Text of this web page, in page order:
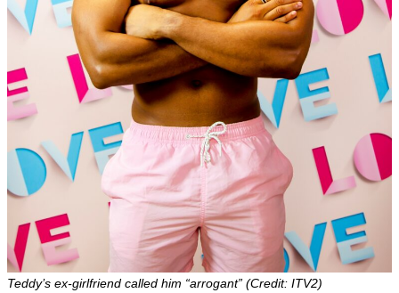
Teddy’s ex-girlfriend called him “arrogant” (Credit: ITV2)